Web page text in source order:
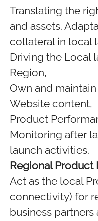
Translating the
and assets.
collateral in local
Driving the Local
Region,
Own and
Website content,
Product
Monitoring after
launch activities.
Regional Product
Act as the local
connectivity) for
business partners